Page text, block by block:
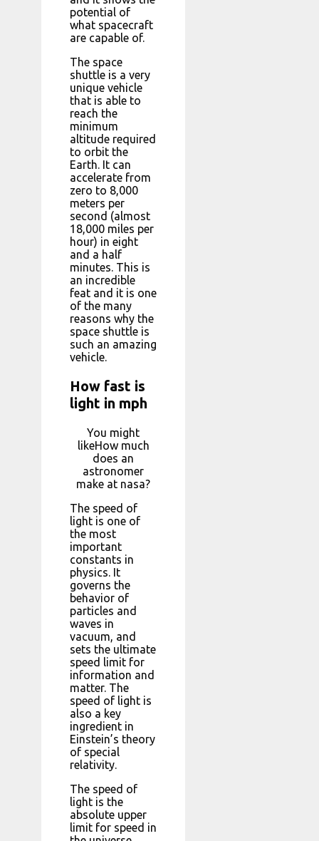
potential of
what spacecraft
are capable of.
The space
shuttle is a very
unique vehicle
that is able to
reach the
minimum
altitude required
to orbit the
Earth. It can
accelerate from
zero to 8,000
meters per
second (almost
18,000 miles per
hour) in eight
and a half
minutes. This is
an incredible
feat and it is one
of the many
reasons why the
space shuttle is
such an amazing
vehicle.
How fast is
light in mph
You might
likeHow much
does an
astronomer
make at nasa?
The speed of
light is one of
the most
important
constants in
physics. It
governs the
behavior of
particles and
waves in
vacuum, and
sets the ultimate
speed limit for
information and
matter. The
speed of light is
also a key
ingredient in
Einstein’s theory
of special
relativity.
The speed of
light is the
absolute upper
limit for speed in